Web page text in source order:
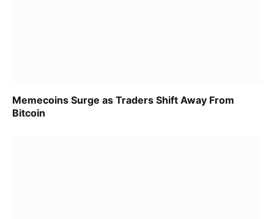
Memecoins Surge as Traders Shift Away From
Bitcoin